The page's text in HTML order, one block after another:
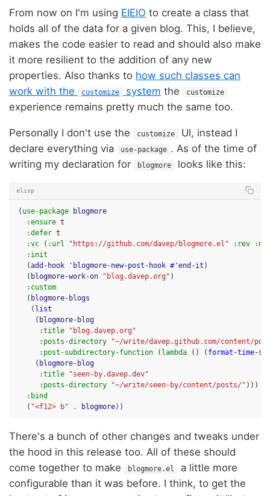
From now on I'm using EIEIO to create a class that
holds all of the data for a given blog. This, I believe,
makes the code easier to read and should also make
it more resilient to the addition of any new
properties. Also thanks to how such classes can
work with the
customize system the customize
experience remains pretty much the same too.
Personally I don't use the customize
UI, instead I
declare everything via
use-package . As of the time of
writing my declaration for
blogmore looks like this:
elisp
( use-package
blogmore
:ensure t
:defer t
:vc
( :url "https://github.com/davep/blogmore.el" :rev
:init
(add-hook 'blogmore-new-post-hook #'end-it )
( blogmore-work-on "blog.davep.org" )
:custom
( blogmore-blogs
( list
( blogmore-blog
:title
"blog.davep.org"
:posts-directory
"~/write/davep.github.com/content/
:post-subdirectory-function
( lambda () ( format-time-
( blogmore-blog
:title
"seen-by.davep.dev"
:posts-directory
"~/write/seen-by/content/posts/" )))
:bind
( "<f12> b" . blogmore))
There's a bunch of other changes and tweaks under
the hood in this release too. All of these should
come together to make
blogmore.el
a little more
configurable than it was before. I think, to get the